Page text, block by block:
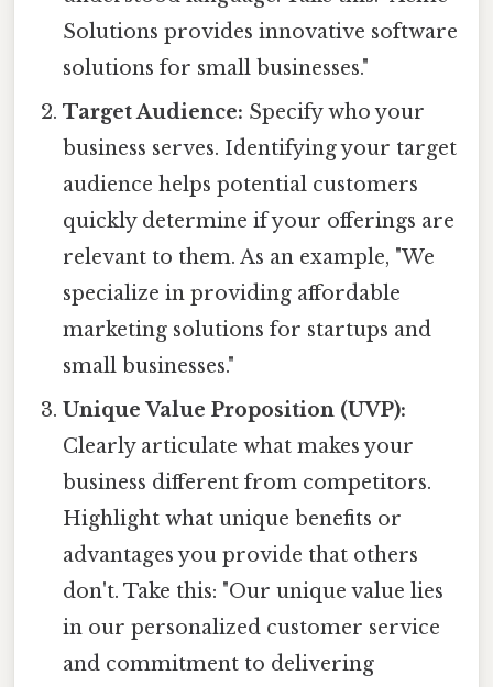
Solutions provides innovative software
solutions for small businesses."
Target Audience: Specify who your
business serves. Identifying your target
audience helps potential customers
quickly determine if your offerings are
relevant to them. As an example, "We
specialize in providing affordable
marketing solutions for startups and
small businesses."
Unique Value Proposition (UVP):
Clearly articulate what makes your
business different from competitors.
Highlight what unique benefits or
advantages you provide that others
don't. Take this: "Our unique value lies
in our personalized customer service
and commitment to delivering